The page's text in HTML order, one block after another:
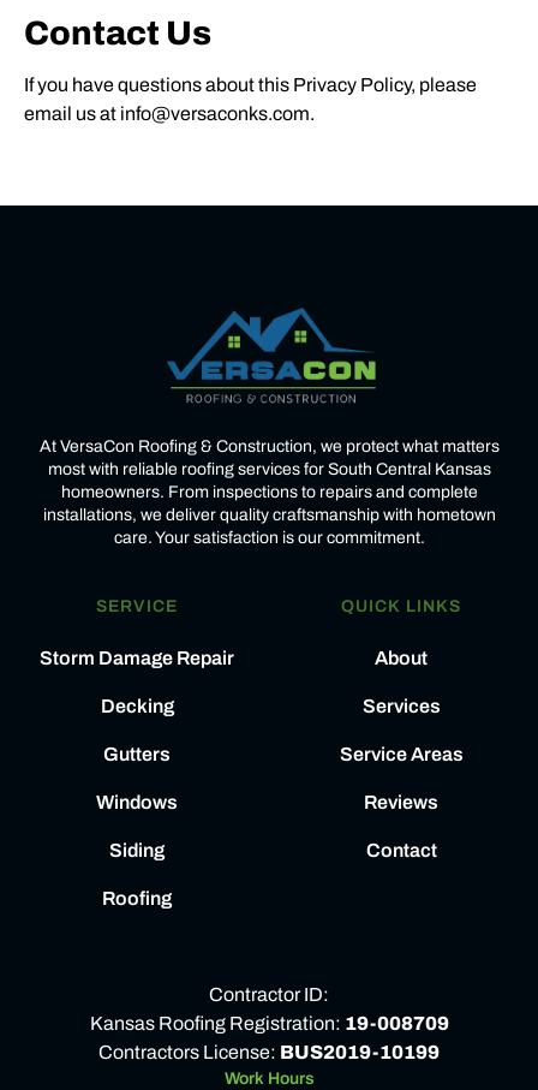
Contact Us
If you have questions about this Privacy Policy, please
email us at info@versaconks.com.
At VersaCon Roofing & Construction, we protect what matters
most with reliable roofing services for South Central Kansas
homeowners. From inspections to repairs and complete
installations, we deliver quality craftsmanship with hometown
care. Your satisfaction is our commitment.
SERVICE
Storm Damage Repair
Decking
Gutters
Windows
Siding
Roofing
QUICK LINKS
About
Services
Service Areas
Reviews
Contact
Contractor ID:
Kansas Roofing Registration: 19-008709
Contractors License: BUS2019-10199
Work Hours